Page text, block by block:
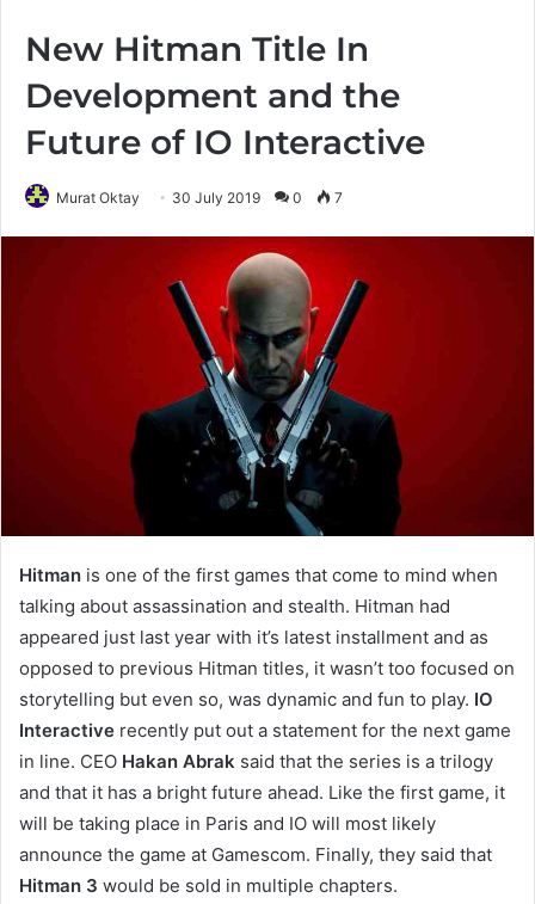
New Hitman Title In
Development and the
Future of IO Interactive
Murat Oktay 30 July 2019 0 7
Hitman is one of the first games that come to mind when
talking about assassination and stealth. Hitman had
appeared just last year with it’s latest installment and as
opposed to previous Hitman titles, it wasn’t too focused on
storytelling but even so, was dynamic and fun to play. IO
Interactive recently put out a statement for the next game
in line. CEO Hakan Abrak said that the series is a trilogy
and that it has a bright future ahead. Like the first game, it
will be taking place in Paris and IO will most likely
announce the game at Gamescom. Finally, they said that
Hitman 3 would be sold in multiple chapters.